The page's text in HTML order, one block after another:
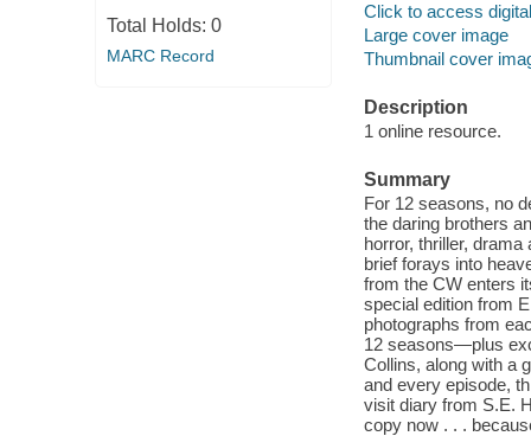
Total Holds: 0
MARC Record
Click to access
Large cover image
Thumbnail cover
Description
1 online resource.
Summary
For 12 seasons, no
the daring brothers
horror, thriller,
brief forays into
from the CW enters
special edition from
photographs from
12 seasons—plus
Collins, along with a
and every episode,
visit diary from S.E.
copy now . . .